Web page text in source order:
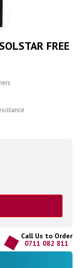
FREE
Call Us to Order
0711 082 811